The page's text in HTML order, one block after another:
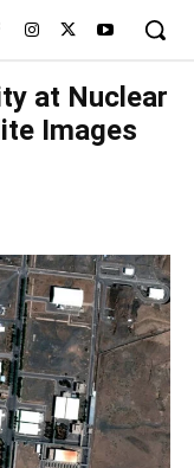
at Nuclear
Images